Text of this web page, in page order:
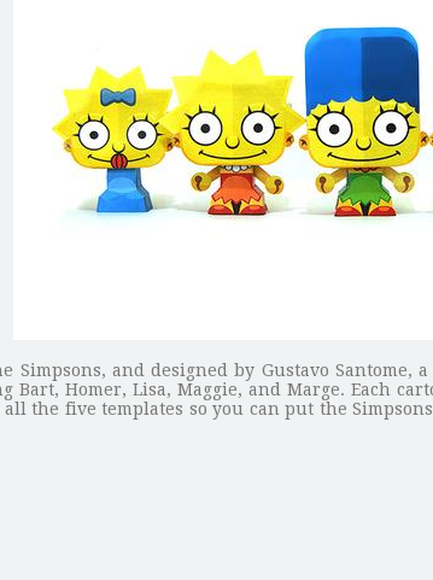
Simpsons, and designed by Gustavo
Homer, Lisa, Maggie, and Marge. Each
the five templates so you can put the